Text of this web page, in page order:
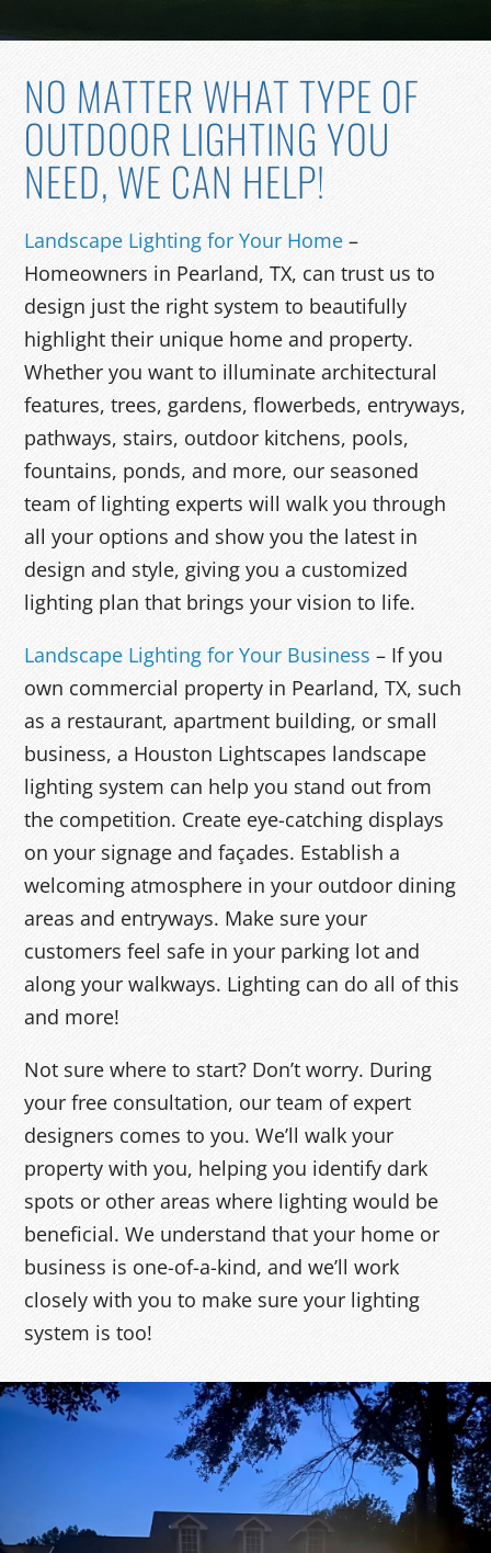
NO MATTER WHAT TYPE OF
OUTDOOR LIGHTING YOU
NEED, WE CAN HELP!
Landscape Lighting for Your Home –
Homeowners in Pearland, TX, can trust us to
design just the right system to beautifully
highlight their unique home and property.
Whether you want to illuminate architectural
features, trees, gardens, flowerbeds, entryways,
pathways, stairs, outdoor kitchens, pools,
fountains, ponds, and more, our seasoned
team of lighting experts will walk you through
all your options and show you the latest in
design and style, giving you a customized
lighting plan that brings your vision to life.
Landscape Lighting for Your Business – If you
own commercial property in Pearland, TX, such
as a restaurant, apartment building, or small
business, a Houston Lightscapes landscape
lighting system can help you stand out from
the competition. Create eye-catching displays
on your signage and façades. Establish a
welcoming atmosphere in your outdoor dining
areas and entryways. Make sure your
customers feel safe in your parking lot and
along your walkways. Lighting can do all of this
and more!
Not sure where to start? Don’t worry. During
your free consultation, our team of expert
designers comes to you. We’ll walk your
property with you, helping you identify dark
spots or other areas where lighting would be
beneficial. We understand that your home or
business is one-of-a-kind, and we’ll work
closely with you to make sure your lighting
system is too!